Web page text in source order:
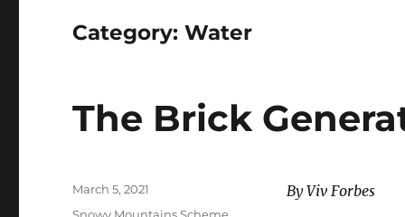
Category:Water
The Brick
By Viv Forbes
Posted
March 5, 2021
Categories